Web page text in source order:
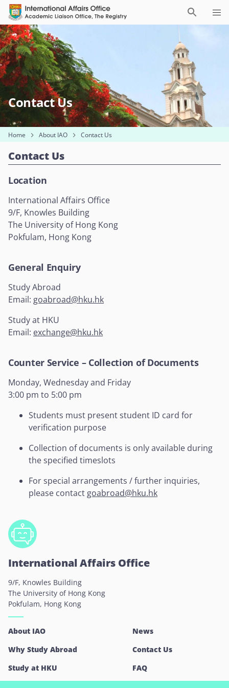
Contact Us
Home About IAO Contact Us
Contact Us
Location
International Affairs Office
9/F, Knowles Building
The University of Hong Kong
Pokfulam, Hong Kong
General Enquiry
Study Abroad
Email: goabroad@hku.hk
Study at HKU
Email: exchange@hku.hk
Counter Service – Collection of Documents
Monday, Wednesday and Friday
3:00 pm to 5:00 pm
Students must present student ID card for
verification purpose
Collection of documents is only available during
the specified timeslots
For special arrangements / further inquiries,
please contact goabroad@hku.hk
International Affairs Office
9/F, Knowles Building
The University of Hong Kong
Pokfulam, Hong Kong
About IAO
Why Study Abroad
Study at HKU
News
Contact Us
FAQ